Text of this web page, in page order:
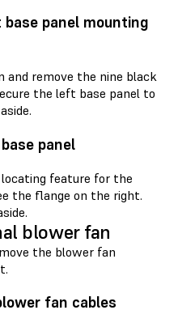
panel mounting
and remove the nine black
the left base panel to
panel
feature for the
the flange on the right.
blower fan
the blower fan
fan cables